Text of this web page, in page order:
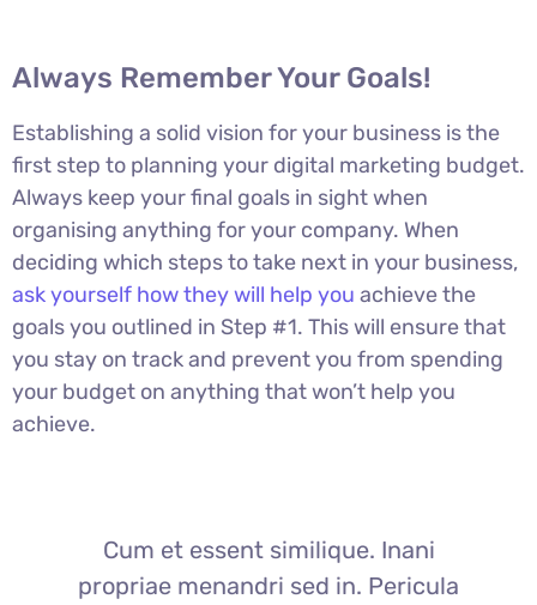
Always Remember Your Goals!
Establishing a solid vision for your business is the
first step to planning your digital marketing budget.
Always keep your final goals in sight when
organising anything for your company. When
deciding which steps to take next in your business,
ask yourself how they will help you achieve the
goals you outlined in Step #1. This will ensure that
you stay on track and prevent you from spending
your budget on anything that won’t help you
achieve.
Cum et essent similique. Inani
propriae menandri sed in. Pericula